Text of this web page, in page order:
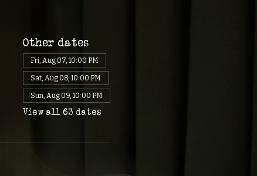
Other dates
Fri, Aug 07, 10:00 PM
Sat, Aug 08, 10:00 PM
Sun, Aug 09, 10:00 PM
View all 63 dates